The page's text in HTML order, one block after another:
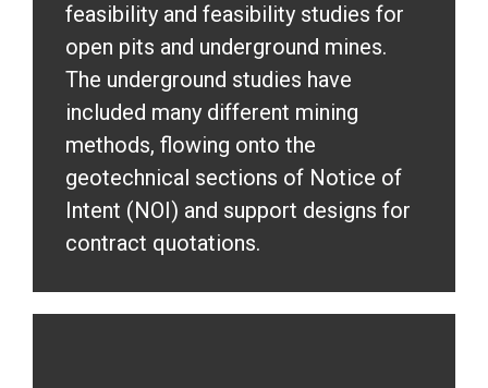
feasibility and feasibility studies for
open pits and underground mines.
The underground studies have
included many different mining
methods, flowing onto the
geotechnical sections of Notice of
Intent (NOI) and support designs for
contract quotations.